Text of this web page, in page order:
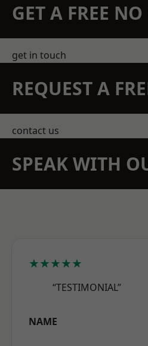
GET A FREE
get in touch
REQUEST A
contact us
SPEAK WITH
★★★★★
“TESTIMONIAL”
NAME